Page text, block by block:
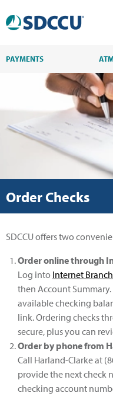
PAYMENTS
Order Checks
SDCCU offers two
Order online through
Log into Internet
then Account
available checking
link. Ordering checks
secure, plus you can
Order by phone from
Call Harland-Clarke at
provide the next check
checking account